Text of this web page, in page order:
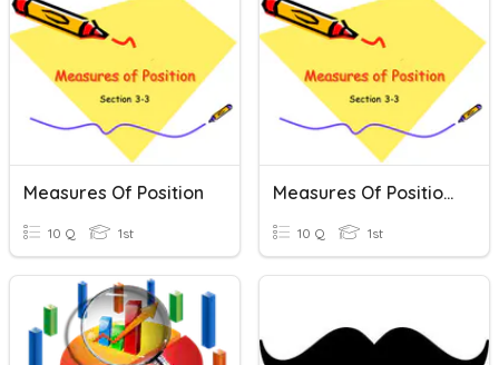
Measures Of Position
10 Q 1st
Measures Of Position Review
10 Q 1st